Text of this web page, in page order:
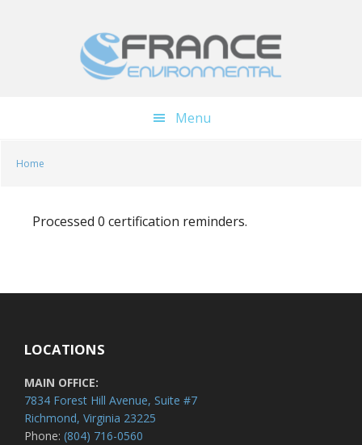
Menu
Home
Processed 0 certification reminders.
LOCATIONS
MAIN OFFICE:
7834 Forest Hill Avenue, Suite #7
Richmond, Virginia 23225
Phone: (804) 716-0560